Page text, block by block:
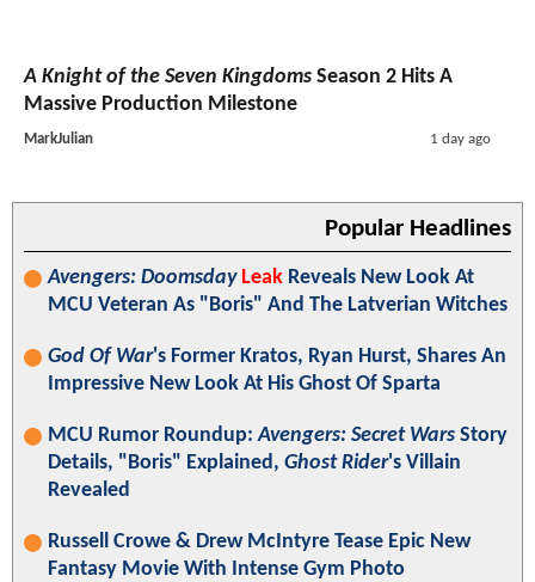
A Knight of the Seven Kingdoms Season 2 Hits A
Massive Production Milestone
MarkJulian 1 day ago
Popular Headlines
Avengers: Doomsday Leak Reveals New Look At
MCU Veteran As "Boris" And The Latverian Witches
God Of War's Former Kratos, Ryan Hurst, Shares An
Impressive New Look At His Ghost Of Sparta
MCU Rumor Roundup:Avengers: Secret Wars Story
Details, "Boris" Explained, Ghost Rider's Villain
Revealed
Russell Crowe & Drew McIntyre Tease Epic New
Fantasy Movie With Intense Gym Photo